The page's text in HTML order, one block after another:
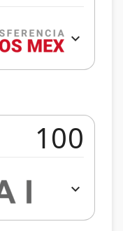
expand_more
expand_more